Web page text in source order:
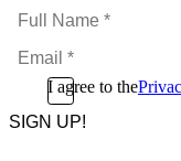
Full
Name
*Email
*
ConsentI agree to the
CAPTCHA